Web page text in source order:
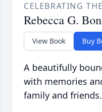
CELEBRATING
Rebecca G.
View Book Buy
A beautifully
with memories
family and friends.